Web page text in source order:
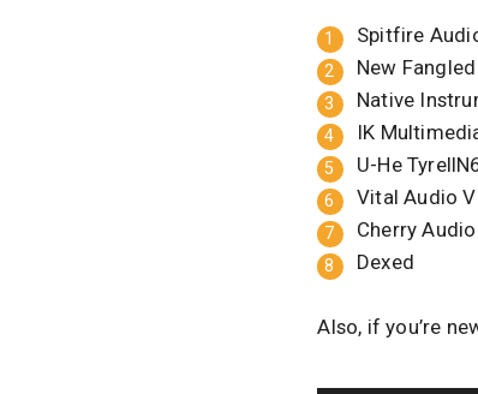
Spitfire
New
Native
IK
U-He
Vital Audio
Cherry
Dexed
Also, if you’re